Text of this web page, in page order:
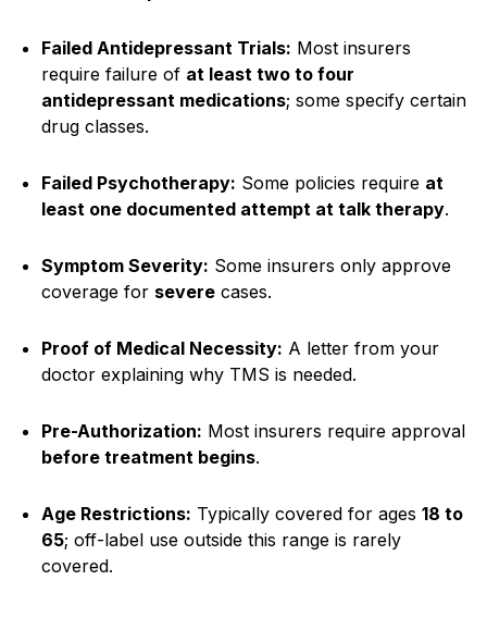
Failed Antidepressant Trials: Most insurers
require failure of at least two to four
antidepressant medications; some specify certain
drug classes.
Failed Psychotherapy: Some policies require at
least one documented attempt at talk therapy.
Symptom Severity: Some insurers only approve
coverage for severe cases.
Proof of Medical Necessity: A letter from your
doctor explaining why TMS is needed.
Pre-Authorization: Most insurers require approval
before treatment begins.
Age Restrictions: Typically covered for ages18 to
65; off-label use outside this range is rarely
covered.